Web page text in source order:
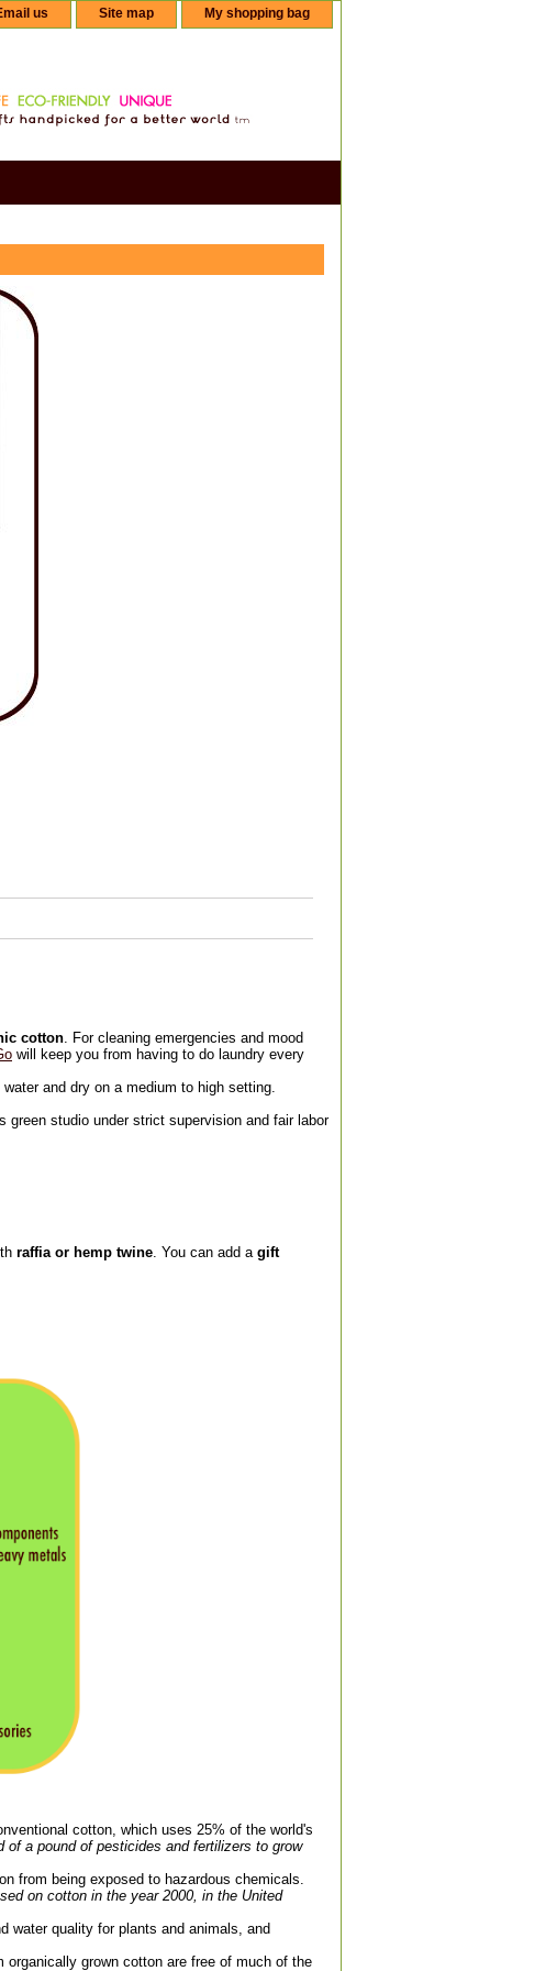
us Site map My shopping bag
cotton. For cleaning emergencies and mood
will keep you from having to do laundry every
and dry on a medium to high setting.
green studio under strict supervision and fair labor
raffia or hemp twine. You can add a gift
cotton, which uses 25% of the world's
a pound of pesticides and fertilizers to grow
from being exposed to hazardous chemicals.
on cotton in the year 2000, in the United
water quality for plants and animals, and
organically grown cotton are free of much of the